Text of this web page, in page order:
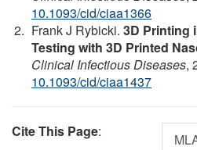
10.1093/cid/ciaa1366
Frank J Rybicki. 3D Printing
Testing with 3D Printed
Clinical Infectious Diseases,
10.1093/cid/ciaa1437
Cite This Page: